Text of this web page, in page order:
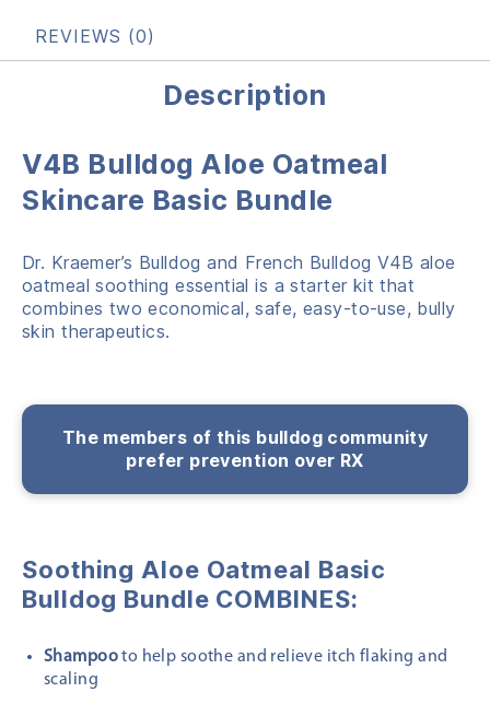
REVIEWS (0)
Description
V4B Bulldog Aloe Oatmeal
Skincare Basic Bundle
Dr. Kraemer’s Bulldog and French Bulldog V4B aloe
oatmeal soothing essential is a starter kit that
combines two economical, safe, easy-to-use, bully
skin therapeutics.
The members of this bulldog community
prefer prevention over RX
Soothing Aloe Oatmeal Basic
Bulldog Bundle COMBINES:
Shampooto help soothe and relieve itch flaking and
scaling